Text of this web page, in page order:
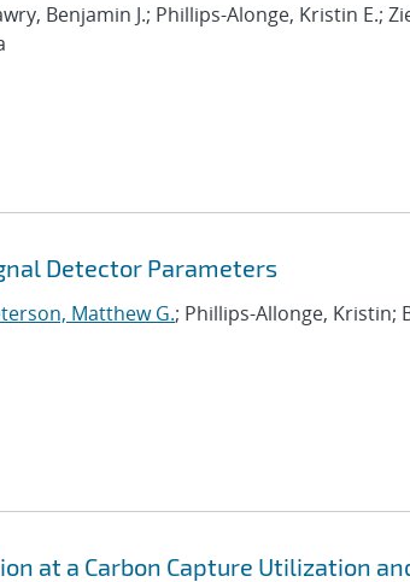
Benjamin J.; Phillips-Alonge, Kristin E.;
Detector Parameters
Matthew G.; Phillips-Allonge, Kristin;
at a Carbon Capture Utilization